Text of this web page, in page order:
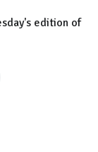
edition of